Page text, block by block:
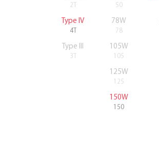
2T 50
Type IV
4T
78W
78
Type III
3T
105W
105
125W
125
150W
150